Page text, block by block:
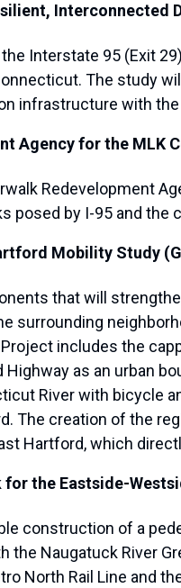
Interconnected
Interstate 95 (Exit
The study
infrastructure with
Agency for the MLK
Redevelopment
posed by I-95 and the
Mobility Study
that will
surrounding
includes the
as an urban
River with bicycle
The creation of the
Hartford, which
the Eastside-
construction of a
Naugatuck River
North Rail Line and